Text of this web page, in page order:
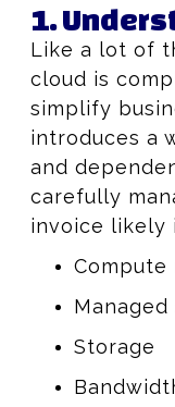
1.
Like a lot of
cloud is
simplify
introduces a
and
carefully
invoice likely
Compute
Storage